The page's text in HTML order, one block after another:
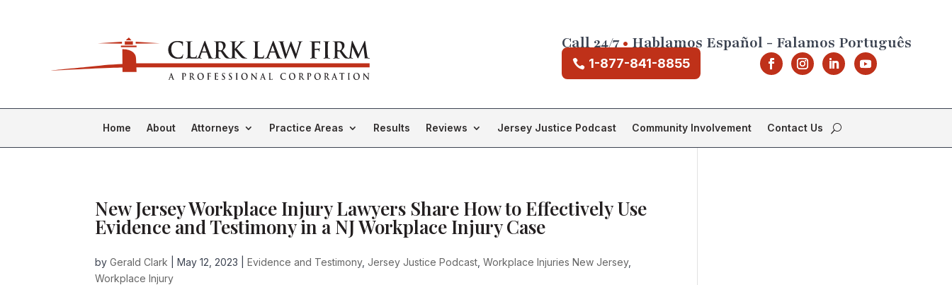
Call 24/7•Hablamos Español - Falamos Português
1-877-841-8855
Home About Attorneys Practice Areas Results Reviews Jersey Justice Podcast Community Involvement Contact Us
New Jersey Workplace Injury Lawyers Share How to Effectively Use
Evidence and Testimony in a NJ Workplace Injury Case
byGerald Clark |May 12, 2023 |Evidence and Testimony,Jersey Justice Podcast ,Workplace Injuries New Jersey,
Workplace Injury